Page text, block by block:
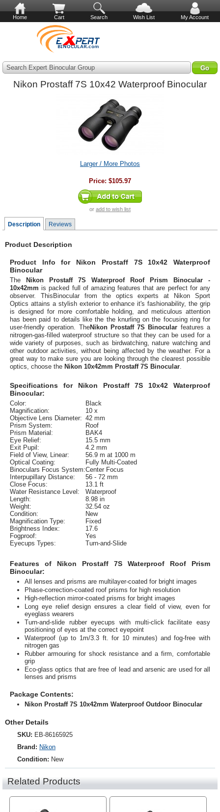
Home Cart Search Wish List My Account
Search Expert Binocular Group
Nikon Prostaff 7S 10x42 Waterproof Binocular
Larger / More Photos
Price: $105.97
or add to wish list
Description Reviews
Product Description
Product Info for Nikon Prostaff 7S 10x42 Waterproof
Binocular
The
Nikon Prostaff 7S Waterproof Roof Prism Binocular -
10x42mm is packed full of amazing features that are perfect for any
observer. ThisBinocular from the optics experts at Nikon Sport
Optics attains a stylish exterior to enhance it's fashionability, the grip
is designed for more comfortable holding, and meticulous attention
has been paid to details like the the knurling on the focusing ring for
user-friendly operation. TheNikon Prostaff 7S Binocular features a
nitrogen-gas-filled waterproof structure so that they can be used for a
wide variety of purposes, such as birdwatching, nature watching and
other outdoor activities, without being affected by the weather. For a
great way to make sure you are looking through the clearest possible
optics, choose the Nikon 10x42mm Prostaff 7S Binocular.
Specifications for Nikon Prostaff 7S 10x42 Waterproof
Binocular:
Color:
Black
Magnification:
10 x
Objective Lens Diameter: 42 mm
Prism System:
Roof
Prism Material:
BAK4
Eye Relief:
15.5 mm
Exit Pupil:
4.2 mm
Field of View, Linear:
56.9 m at 1000 m
Optical Coating:
Fully Multi-Coated
Binoculars Focus System:Center Focus
Interpupillary Distance:
56 - 72 mm
Close Focus:
13.1 ft
Water Resistance Level:
Waterproof
Length:
8.98 in
Weight:
32.54 oz
Condition:
New
Magnification Type:
Fixed
Brightness Index:
17.6
Fogproof:
Yes
Eyecups Types:
Turn-and-Slide
Features of Nikon Prostaff 7S Waterproof Roof Prism
Binocular:
All lenses and prisms are multilayer-coated for bright images
Phase-correction-coated roof prisms for high resolution
High-reflection mirror-coated prisms for bright images
Long eye relief design ensures a clear field of view, even for
eyeglass wearers
Turn-and-slide rubber eyecups with multi-click facilitate easy
positioning of eyes at the correct eyepoint
Waterproof (up to 1m/3.3 ft. for 10 minutes) and fog-free with
nitrogen gas
Rubber armouring for shock resistance and a firm, comfortable
grip
Eco-glass optics that are free of lead and arsenic are used for all
lenses and prisms
Package Contents:
Nikon Prostaff 7S 10x42mm Waterproof Outdoor Binocular
Other Details
SKU: EB-86165925
Brand: Nikon
Condition: New
Related Products